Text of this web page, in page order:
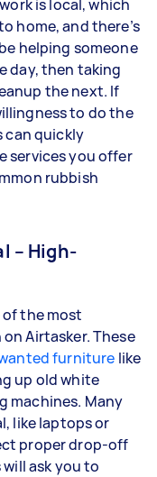
is local, which
home, and there’s
helping someone
day, then taking
the next. If
to do the
can quickly
services you offer
rubbish
– High-
of the most
Airtasker. These
furniture like
up old white
machines. Many
like laptops or
proper drop-off
ask you to